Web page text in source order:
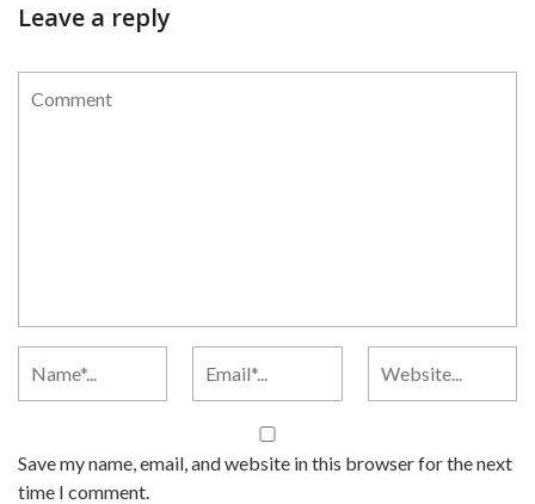
Leave a reply
Save my name, email, and website in this browser for the next
time I comment.